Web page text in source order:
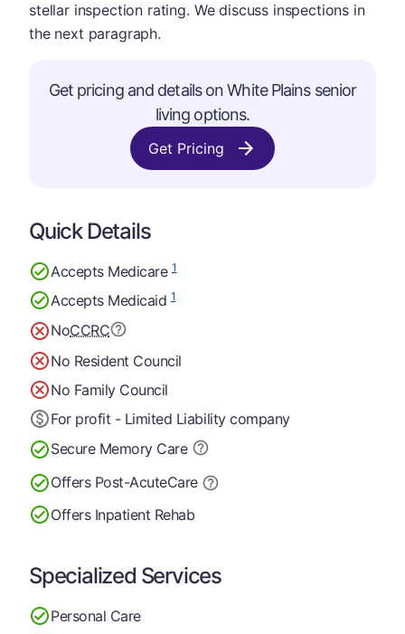
stellar inspection rating. We discuss inspections in
the next paragraph.
Get pricing and details on White Plains senior
living options.
Get Pricing
Quick Details
Accepts Medicare1
Accepts Medicaid1
NoCCRC
No Resident Council
No Family Council
For profit - Limited Liability company
Secure Memory Care
Offers Post-AcuteCare
Offers Inpatient Rehab
Specialized Services
Personal Care